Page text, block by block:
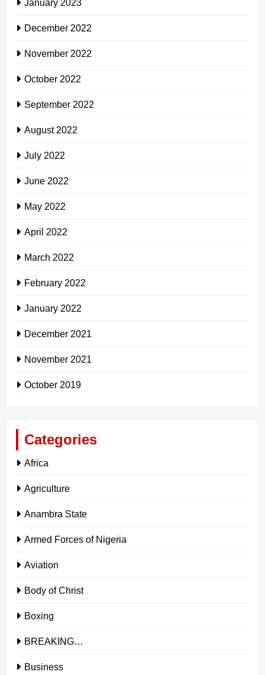
January 2023
December 2022
November 2022
October 2022
September 2022
August 2022
July 2022
June 2022
May 2022
April 2022
March 2022
February 2022
January 2022
December 2021
November 2021
October 2019
Categories
Africa
Agriculture
Anambra State
Armed Forces of Nigeria
Aviation
Body of Christ
Boxing
BREAKING…
Business